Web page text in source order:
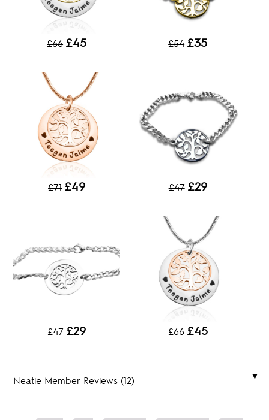
£66 £45 £54 £35
£71 £49 £47 £29
£47 £29 £66 £45
Neatie Member Reviews (12)